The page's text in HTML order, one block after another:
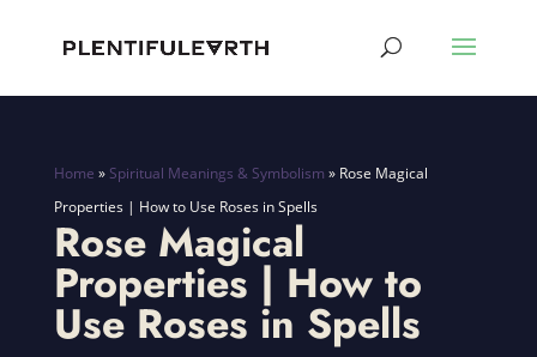
Home » Spiritual Meanings & Symbolism »Rose Magical
Properties | How to Use Roses in Spells
Rose Magical
Properties | How to
Use Roses in Spells